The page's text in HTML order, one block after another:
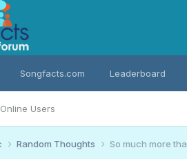
Online Users
Songfacts.com Leaderboard
Random Thoughts So much more